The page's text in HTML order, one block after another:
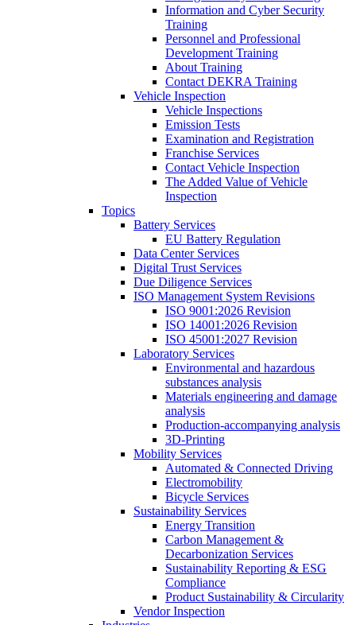
Information and Cyber Security
Training
Personnel and Professional
Development Training
About Training
Contact DEKRA Training
Vehicle Inspection
Vehicle Inspections
Emission Tests
Examination and Registration
Franchise Services
Contact Vehicle Inspection
The Added Value of Vehicle
Inspection
Topics
Battery Services
EU Battery Regulation
Data Center Services
Digital Trust Services
Due Diligence Services
ISO Management System Revisions
ISO 9001:2026 Revision
ISO 14001:2026 Revision
ISO 45001:2027 Revision
Laboratory Services
Environmental and hazardous
substances analysis
Materials engineering and damage
analysis
Production-accompanying analysis
3D-Printing
Mobility Services
Automated & Connected Driving
Electromobility
Bicycle Services
Sustainability Services
Energy Transition
Carbon Management &
Decarbonization Services
Sustainability Reporting & ESG
Compliance
Product Sustainability & Circularity
Vendor Inspection